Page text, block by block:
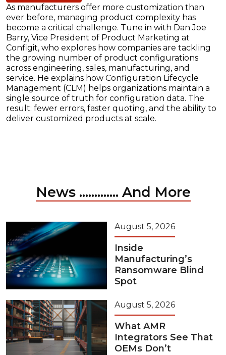
As manufacturers offer more customization than
ever before, managing product complexity has
become a critical challenge. Tune in with Dan Joe
Barry, Vice President of Product Marketing at
Configit, who explores how companies are tackling
the growing number of product configurations
across engineering, sales, manufacturing, and
service. He explains how Configuration Lifecycle
Management (CLM) helps organizations maintain a
single source of truth for configuration data. The
result: fewer errors, faster quoting, and the ability to
deliver customized products at scale.
News ............. And More
August 5, 2026
Inside
Manufacturing’s
Ransomware Blind
Spot
August 5, 2026
What AMR
Integrators See That
OEMs Don’t